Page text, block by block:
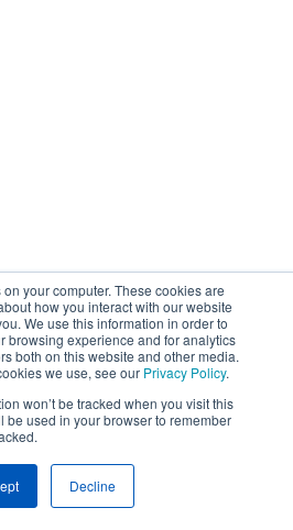
your computer. These cookies are
how you interact with our website
We use this information in order to
browsing experience and for analytics
both on this website and other media.
we use, see our Privacy Policy.
won’t be tracked when you visit this
be used in your browser to remember
Decline